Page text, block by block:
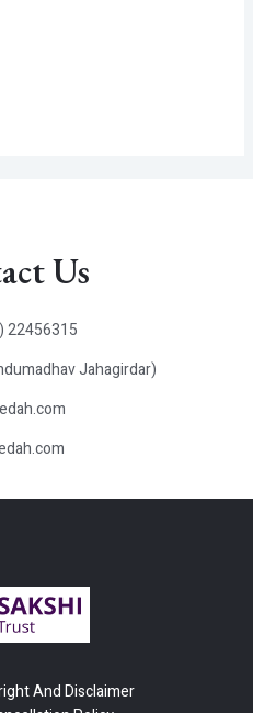
Us
22456315
Jahagirdar)
And Disclaimer